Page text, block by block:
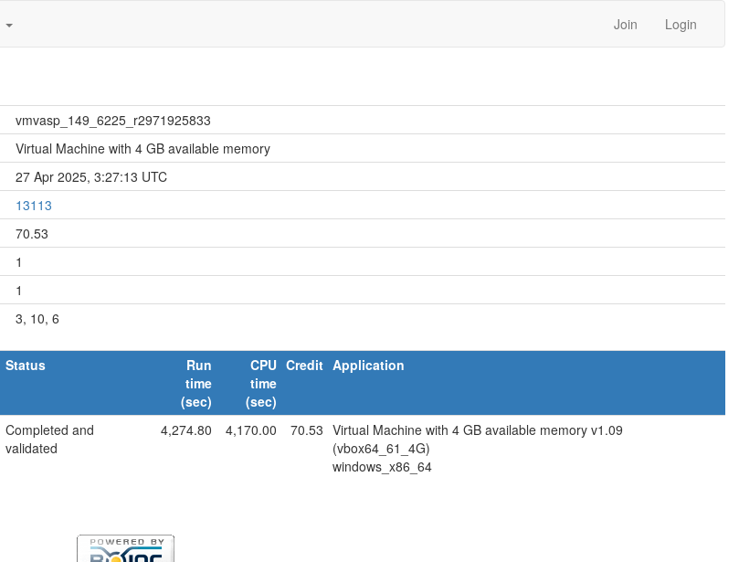
Join Login
vmvasp_149_6225_r2971925833
Virtual Machine with 4 GB available memory
27 Apr 2025, 3:27:13 UTC
13113
70.53
1
1
3, 10, 6
Status
Run
time
(sec)
CPU
time
(sec)
Credit Application
Completed and
validated
4,274.80 4,170.00 70.53 Virtual Machine with 4 GB available memory v1.09
(vbox64_61_4G)
windows_x86_64